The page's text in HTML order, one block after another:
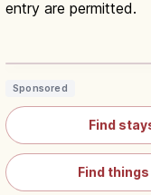
entry are permitted.
Chuson-ji
Sponsored
Find
Find